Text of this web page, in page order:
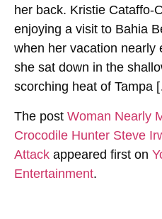
her back. Kristie Cataffo-
enjoying a visit to Bahia
when her vacation nearly
she sat down in the
scorching heat of Tampa
The post Woman Nearly
Crocodile Hunter Steve
Attack appeared first on
Entertainment.